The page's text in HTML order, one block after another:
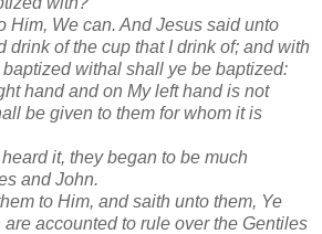
Him, We can. And Jesus said unto
drink of the cup that I drink of; and with
withal shall ye be baptized:
hand and on My left hand is not
be given to them for whom it is
it, they began to be much
and John.
to Him, and saith unto them, Ye
accounted to rule over the Gentiles